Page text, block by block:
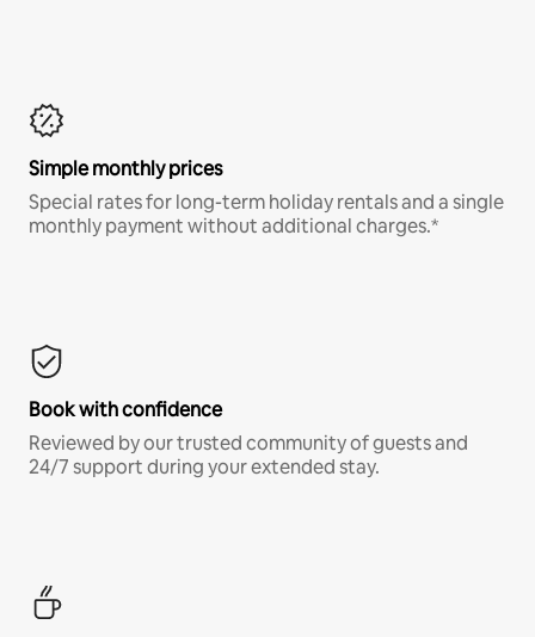
Simple monthly prices
Special rates for long-term holiday rentals and a single
monthly payment without additional charges.*
Book with confidence
Reviewed by our trusted community of guests and
24/7 support during your extended stay.